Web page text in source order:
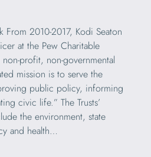
2010-2017, Kodi Seaton
at the Pew Charitable
profit, non-governmental
mission is to serve the
public policy, informing
civic life.” The Trusts’
the environment, state
and health…